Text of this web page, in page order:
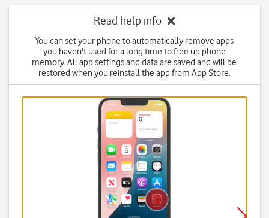
Read help info
You can set your phone to automatically remove apps
you haven't used for a long time to free up phone
memory. All app settings and data are saved and will be
restored when you reinstall the app from App Store.